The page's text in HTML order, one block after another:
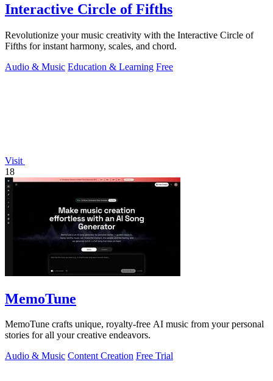
Interactive Circle of Fifths
Revolutionize your music creativity with the Interactive Circle of
Fifths for instant harmony, scales, and chord.
Audio & Music Education & Learning Free
Visit
18
MemoTune
MemoTune crafts unique, royalty-free AI music from your personal
stories for all your creative endeavors.
Audio & Music Content Creation Free Trial